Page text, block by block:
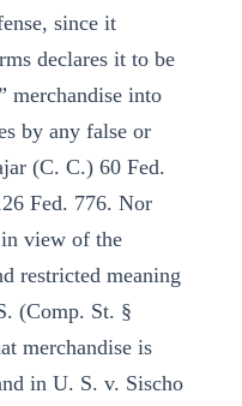
since it
declares it to be
merchandise into
by any false or
(C. C.) 60 Fed.
Fed. 776. Nor
in view of the
restricted meaning
(Comp. St. §
merchandise is
in U. S. v. Sischo